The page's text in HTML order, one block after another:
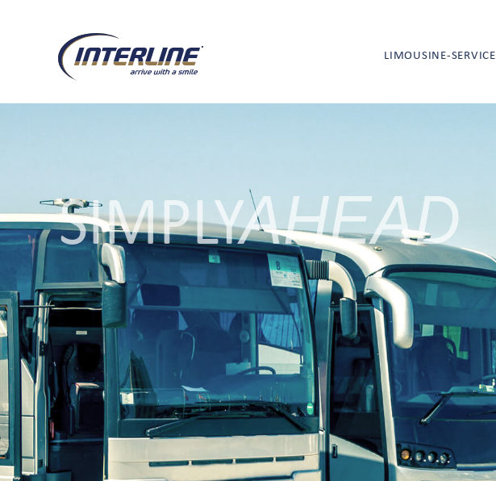
LIMOUSINE-SERVICE
SIMPLYAHEAD